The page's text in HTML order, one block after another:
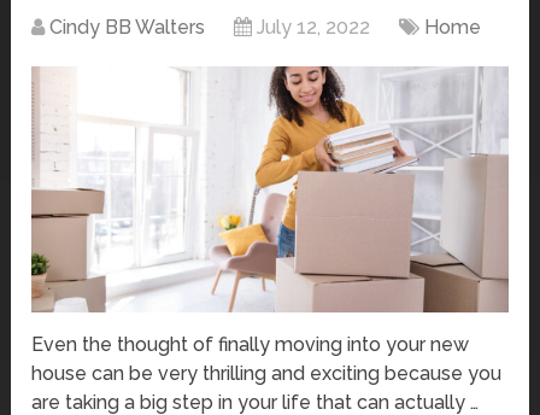
Cindy BB Walters July 12, 2022 Home
Even the thought of finally moving into your new
house can be very thrilling and exciting because you
are taking a big step in your life that can actually …